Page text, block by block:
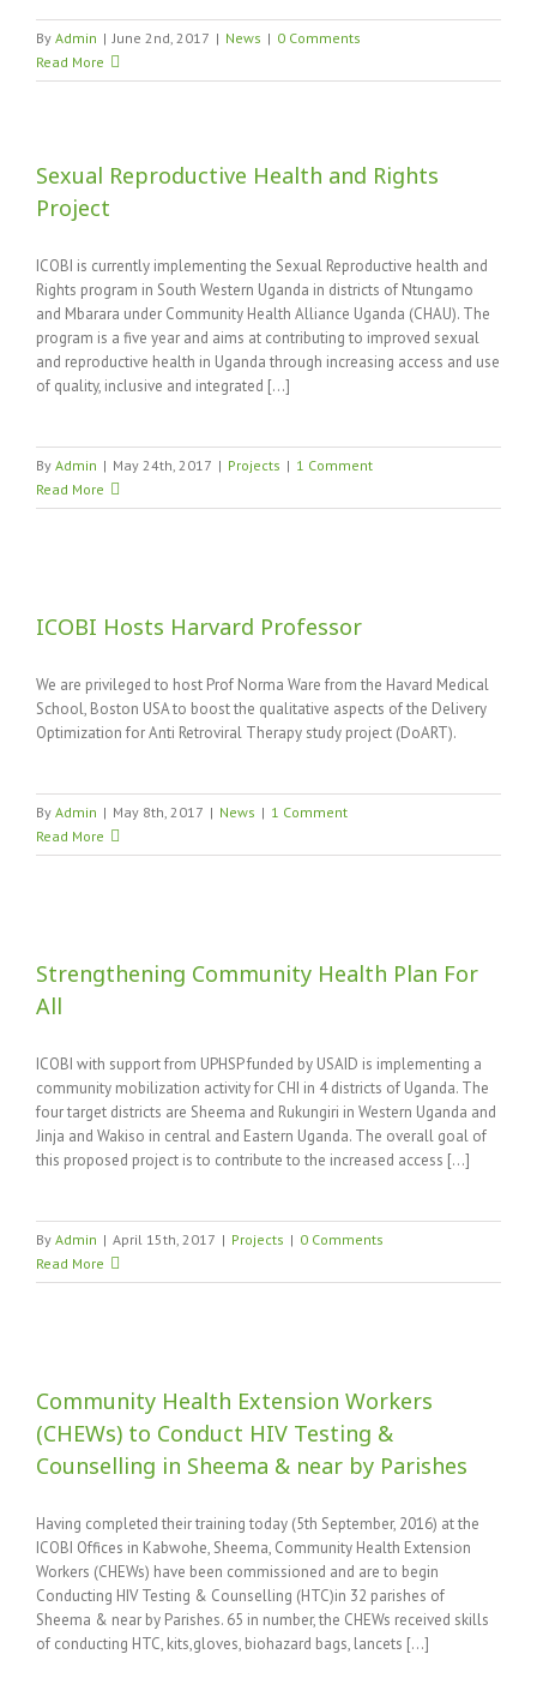
By Admin | June 2nd, 2017 | News | 0 Comments
Read More
Sexual Reproductive Health and Rights
Project
ICOBI is currently implementing the Sexual Reproductive health and
Rights program in South Western Uganda in districts of Ntungamo
and Mbarara under Community Health Alliance Uganda (CHAU). The
program is a five year and aims at contributing to improved sexual
and reproductive health in Uganda through increasing access and use
of quality, inclusive and integrated [...]
By Admin | May 24th, 2017 | Projects | 1 Comment
Read More
ICOBI Hosts Harvard Professor
We are privileged to host Prof Norma Ware from the Havard Medical
School, Boston USA to boost the qualitative aspects of the Delivery
Optimization for Anti Retroviral Therapy study project (DoART).
By Admin | May 8th, 2017 | News | 1 Comment
Read More
Strengthening Community Health Plan For
All
ICOBI with support from UPHSP funded by USAID is implementing a
community mobilization activity for CHI in 4 districts of Uganda. The
four target districts are Sheema and Rukungiri in Western Uganda and
Jinja and Wakiso in central and Eastern Uganda. The overall goal of
this proposed project is to contribute to the increased access [...]
By Admin | April 15th, 2017 | Projects | 0 Comments
Read More
Community Health Extension Workers
(CHEWs) to Conduct HIV Testing &
Counselling in Sheema & near by Parishes
Having completed their training today (5th September, 2016) at the
ICOBI Offices in Kabwohe, Sheema, Community Health Extension
Workers (CHEWs) have been commissioned and are to begin
Conducting HIV Testing & Counselling (HTC)in 32 parishes of
Sheema & near by Parishes. 65 in number, the CHEWs received skills
of conducting HTC, kits,gloves, biohazard bags, lancets [...]